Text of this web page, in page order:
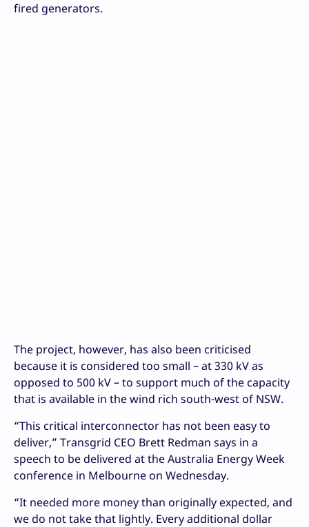
fired generators.
The project, however, has also been criticised
because it is considered too small – at 330 kV as
opposed to 500 kV – to support much of the capacity
that is available in the wind rich south-west of NSW.
“This critical interconnector has not been easy to
deliver,” Transgrid CEO Brett Redman says in a
speech to be delivered at the Australia Energy Week
conference in Melbourne on Wednesday.
“It needed more money than originally expected, and
we do not take that lightly. Every additional dollar